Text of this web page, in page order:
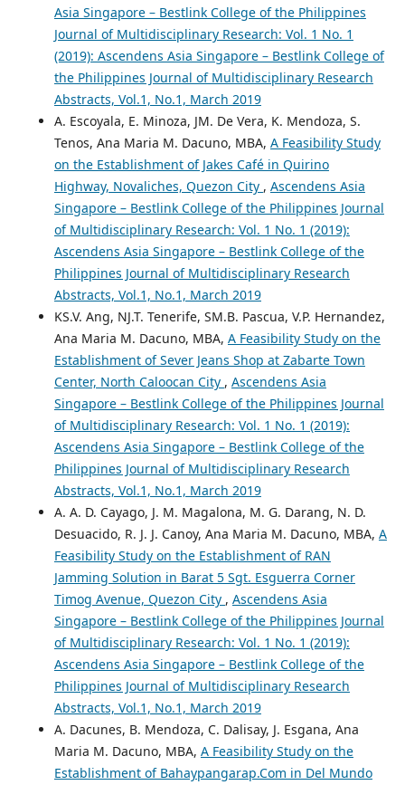
Asia Singapore – Bestlink College of the Philippines
Journal of Multidisciplinary Research: Vol. 1 No. 1
(2019): Ascendens Asia Singapore – Bestlink College of
the Philippines Journal of Multidisciplinary Research
Abstracts, Vol.1, No.1, March 2019
A. Escoyala, E. Minoza, JM. De Vera, K. Mendoza, S.
Tenos, Ana Maria M. Dacuno, MBA, A Feasibility Study
on the Establishment of Jakes Café in Quirino
Highway, Novaliches, Quezon City , Ascendens Asia
Singapore – Bestlink College of the Philippines Journal
of Multidisciplinary Research: Vol. 1 No. 1 (2019):
Ascendens Asia Singapore – Bestlink College of the
Philippines Journal of Multidisciplinary Research
Abstracts, Vol.1, No.1, March 2019
KS.V. Ang, NJ.T. Tenerife, SM.B. Pascua, V.P. Hernandez,
Ana Maria M. Dacuno, MBA, A Feasibility Study on the
Establishment of Sever Jeans Shop at Zabarte Town
Center, North Caloocan City , Ascendens Asia
Singapore – Bestlink College of the Philippines Journal
of Multidisciplinary Research: Vol. 1 No. 1 (2019):
Ascendens Asia Singapore – Bestlink College of the
Philippines Journal of Multidisciplinary Research
Abstracts, Vol.1, No.1, March 2019
A. A. D. Cayago, J. M. Magalona, M. G. Darang, N. D.
Desuacido, R. J. J. Canoy, Ana Maria M. Dacuno, MBA, A
Feasibility Study on the Establishment of RAN
Jamming Solution in Barat 5 Sgt. Esguerra Corner
Timog Avenue, Quezon City , Ascendens Asia
Singapore – Bestlink College of the Philippines Journal
of Multidisciplinary Research: Vol. 1 No. 1 (2019):
Ascendens Asia Singapore – Bestlink College of the
Philippines Journal of Multidisciplinary Research
Abstracts, Vol.1, No.1, March 2019
A. Dacunes, B. Mendoza, C. Dalisay, J. Esgana, Ana
Maria M. Dacuno, MBA, A Feasibility Study on the
Establishment of Bahaypangarap.Com in Del Mundo